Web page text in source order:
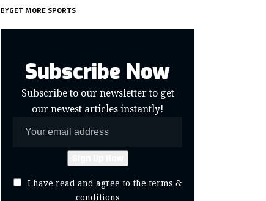
BYGET MORE SPORTS
Subscribe Now
Subscribe to our newsletter to get
our newest articles instantly!
I have read and agree to the terms &
conditions